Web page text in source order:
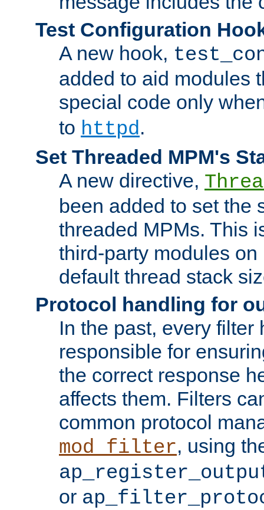
Test Configuration
A new hook,
added to aid modules
special code only
to httpd.
Set Threaded MPM's
A new directive,
been added to set the
threaded MPMs. This
third-party modules
default thread stack
Protocol handling for
In the past, every filter
responsible for
the correct response
affects them. Filters
common protocol
mod_filter, using
or